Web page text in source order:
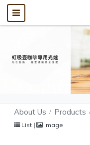
About Us Products
List | Image